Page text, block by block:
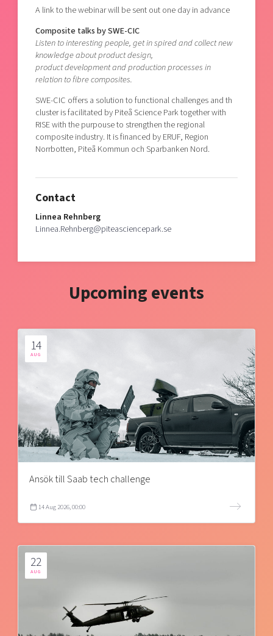
A link to the webinar will be sent out one day in advance
Composite talks by SWE-CIC
Listen to interesting people, get in spired and collect new
knowledge about product design,
product development and production processes in
relation to fibre composites.
SWE-CIC offers a solution to functional challenges and th
cluster is facilitated by Piteå Science Park together with
RISE with the purpouse to strengthen the regional
composite industry. It is financed by ERUF, Region
Norrbotten, Piteå Kommun och Sparbanken Nord.
Contact
Linnea Rehnberg
Linnea.Rehnberg@piteasciencepark.se
Upcoming events
14
AUG
Ansök till Saab tech challenge
14 Aug 2026, 00:00
22
AUG